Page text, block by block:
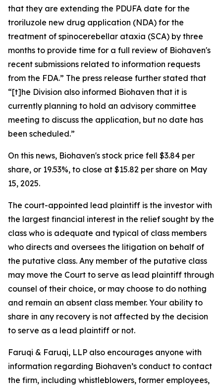
that they are extending the PDUFA date for the
troriluzole new drug application (NDA) for the
treatment of spinocerebellar ataxia (SCA) by three
months to provide time for a full review of Biohaven's
recent submissions related to information requests
from the FDA.” The press release further stated that
“[t]he Division also informed Biohaven that it is
currently planning to hold an advisory committee
meeting to discuss the application, but no date has
been scheduled.”
On this news, Biohaven's stock price fell $3.84 per
share, or 19.53%, to close at $15.82 per share on May
15, 2025.
The court-appointed lead plaintiff is the investor with
the largest financial interest in the relief sought by the
class who is adequate and typical of class members
who directs and oversees the litigation on behalf of
the putative class. Any member of the putative class
may move the Court to serve as lead plaintiff through
counsel of their choice, or may choose to do nothing
and remain an absent class member. Your ability to
share in any recovery is not affected by the decision
to serve as a lead plaintiff or not.
Faruqi & Faruqi, LLP also encourages anyone with
information regarding Biohaven’s conduct to contact
the firm, including whistleblowers, former employees,